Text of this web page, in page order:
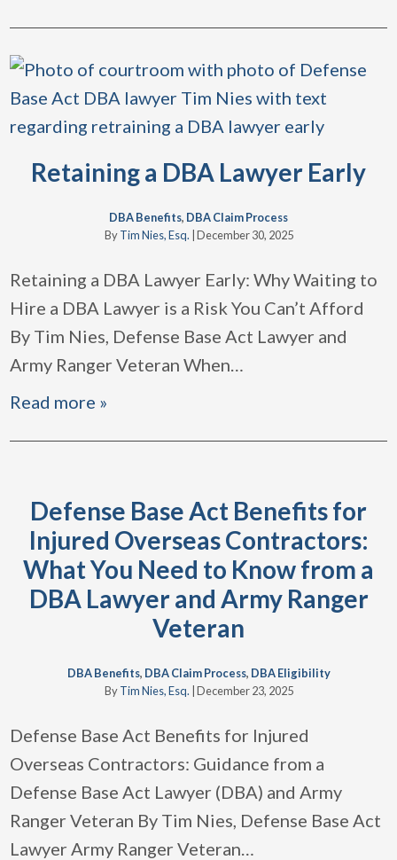
Retaining a DBA Lawyer Early
DBA Benefits, DBA Claim Process
ByTim Nies, Esq. December 30, 2025
Retaining a DBA Lawyer Early: Why Waiting to
Hire a DBA Lawyer is a Risk You Can’t Afford
By Tim Nies, Defense Base Act Lawyer and
Army Ranger Veteran When…
Read more »
Defense Base Act Benefits for
Injured Overseas Contractors:
What You Need to Know from a
DBA Lawyer and Army Ranger
Veteran
DBA Benefits, DBA Claim Process, DBA Eligibility
ByTim Nies, Esq. December 23, 2025
Defense Base Act Benefits for Injured
Overseas Contractors: Guidance from a
Defense Base Act Lawyer (DBA) and Army
Ranger Veteran By Tim Nies, Defense Base Act
Lawyer Army Ranger Veteran…